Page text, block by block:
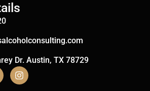
Dr. Austin, TX 78729